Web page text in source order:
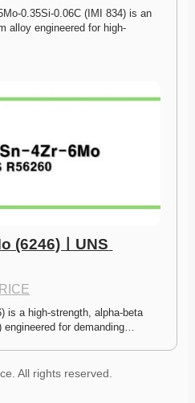
0.35Si-0.06C (IMI 834) is an
alloy engineered for high-
(6246)ㅣUNS
is a high-strength, alpha-beta
engineered for demanding…
All rights reserved.